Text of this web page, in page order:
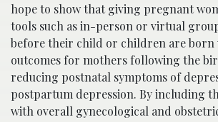
hope to show that giving pregnant
tools such as in-person or virtual
before their child or children are born
outcomes for mothers following the
reducing postnatal symptoms of
postpartum depression. By including
with overall gynecological and